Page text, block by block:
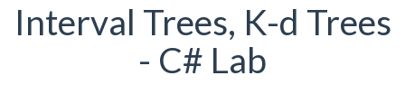
Interval Trees, K-d Trees
- C# Lab